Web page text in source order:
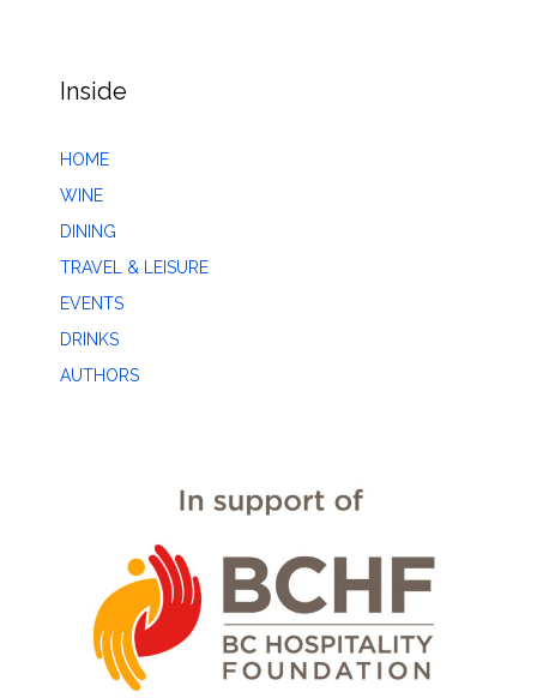
Inside
HOME
WINE
DINING
TRAVEL & LEISURE
EVENTS
DRINKS
AUTHORS